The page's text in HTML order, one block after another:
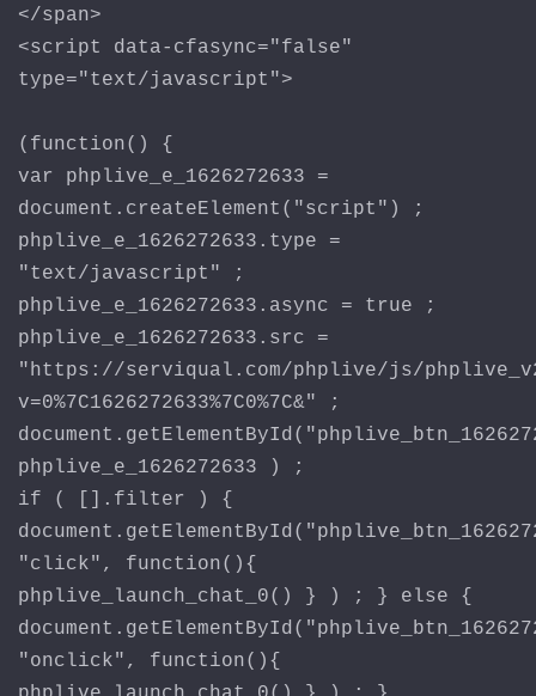
</span>
<script data-cfasync="false"
type="text/javascript">
(function() {
var phplive_e_1626272633 =
document.createElement("script") ;
phplive_e_1626272633.type =
"text/javascript" ;
phplive_e_1626272633.async = true ;
phplive_e_1626272633.src =
"https://serviqual.com/phplive/js/
v=0%7C1626272633%7C0%7C&" ;
phplive_e_1626272633 ) ;
if ( [].filter ) {
"click", function(){
phplive_launch_chat_0() } ) ; } else {
"onclick", function(){